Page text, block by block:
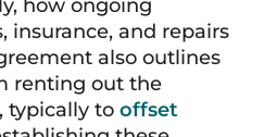
how ongoing
insurance, and repairs
also outlines
renting out the
typically to offset